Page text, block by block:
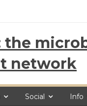
the
network
Social Info